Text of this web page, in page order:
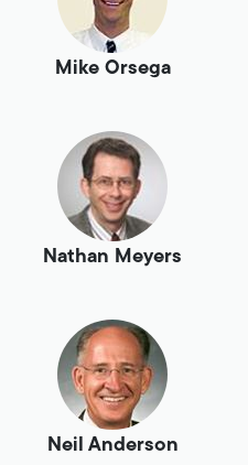
Mike Orsega
Nathan Meyers
Neil Anderson